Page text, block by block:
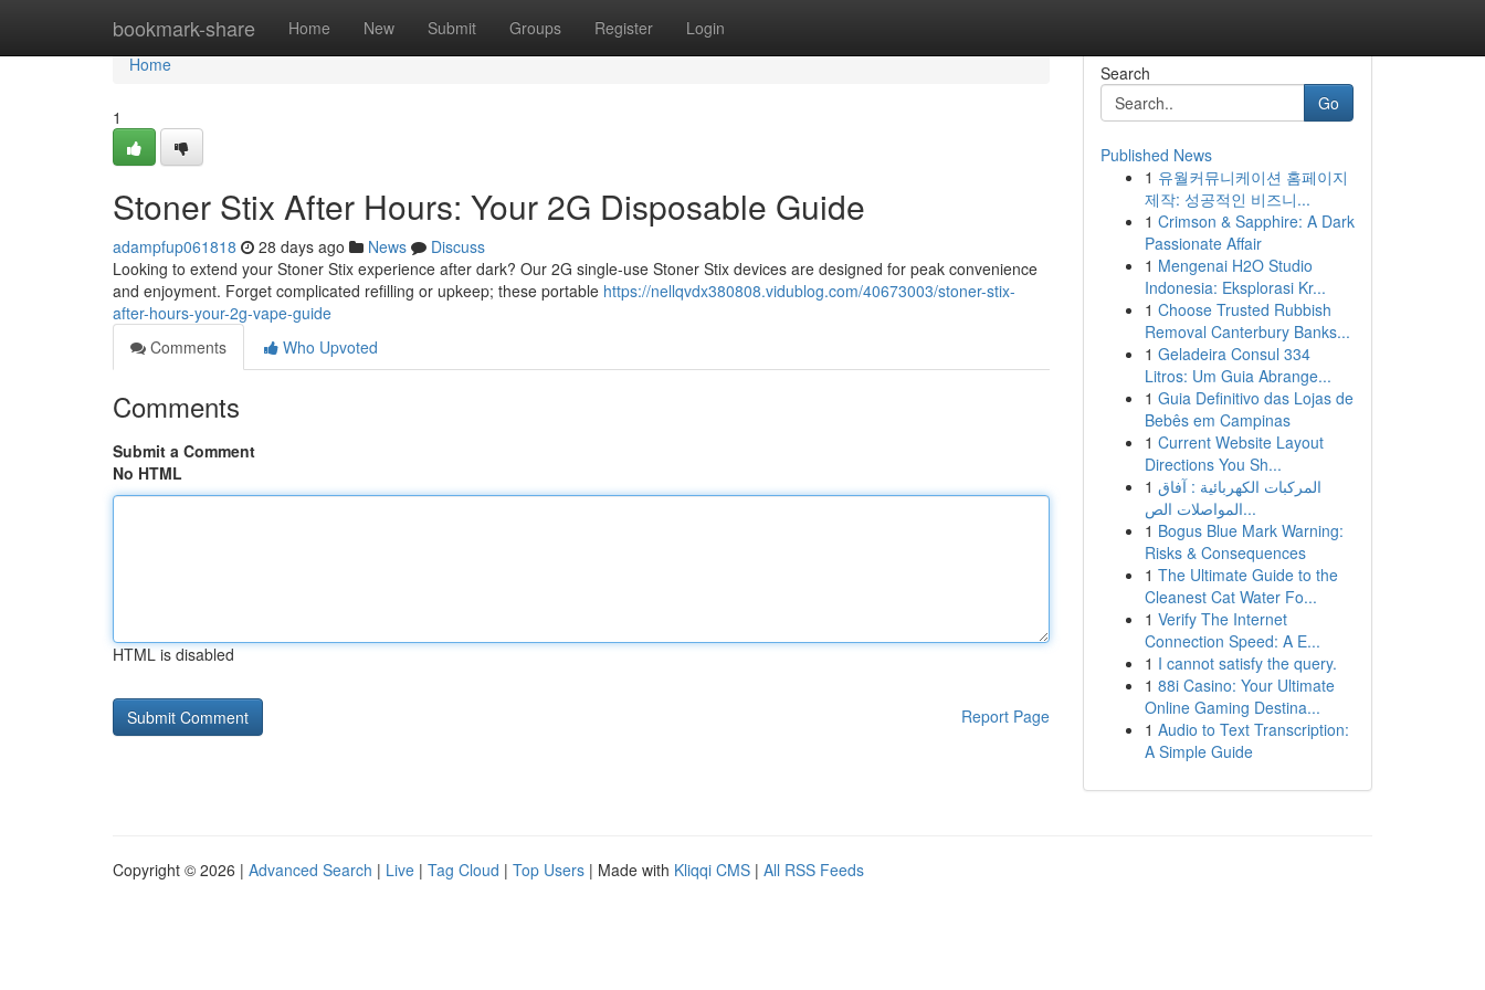
bookmark-share Home New Submit Groups Register Login
Home
Home
1
Stoner Stix After Hours: Your 2G Disposable Guide
adampfup061818 28 days ago News
Discuss
Looking to extend your Stoner Stix experience after dark? Our 2G single-use Stoner Stix devices are designed for peak convenience
and enjoyment. Forget complicated refilling or upkeep; these portable https://nellqvdx380808.vidublog.com/40673003/stoner-stix-
after-hours-your-2g-vape-guide
Comments
Who Upvoted
Comments
Submit a Comment
No HTML
HTML is disabled
Report Page
Search
Go
Published News
1 유월커뮤니케이션 홈페이지
제작: 성공적인 비즈니...
1 Crimson & Sapphire: A Dark
Passionate Affair
1 Mengenai H2O Studio
Indonesia: Eksplorasi Kr...
1 Choose Trusted Rubbish
Removal Canterbury Banks...
1 Geladeira Consul 334
Litros: Um Guia Abrange...
1 Guia Definitivo das Lojas de
Bebês em Campinas
1 Current Website Layout
Directions You Sh...
1 المركبات الكهربائية : آفاق
المواصلات الص...
1 Bogus Blue Mark Warning:
Risks & Consequences
1 The Ultimate Guide to the
Cleanest Cat Water Fo...
1 Verify The Internet
Connection Speed: A E...
1 I cannot satisfy the query.
1 88i Casino: Your Ultimate
Online Gaming Destina...
1 Audio to Text Transcription:
A Simple Guide
Copyright © 2026 | Advanced Search | Live | Tag Cloud | Top Users | Made with Kliqqi CMS | All RSS Feeds